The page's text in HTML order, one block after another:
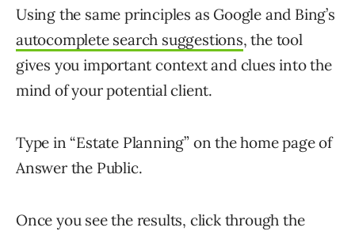
Using the same principles as Google and Bing’s
autocomplete search suggestions, the tool
gives you important context and clues into the
mind of your potential client.
Type in “Estate Planning” on the home page of
Answer the Public.
Once you see the results, click through the